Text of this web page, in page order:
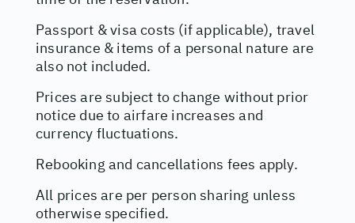
Passport & visa costs (if applicable), travel
insurance & items of a personal nature are
also not included.
Prices are subject to change without prior
notice due to airfare increases and
currency fluctuations.
Rebooking and cancellations fees apply.
All prices are per person sharing unless
otherwise specified.